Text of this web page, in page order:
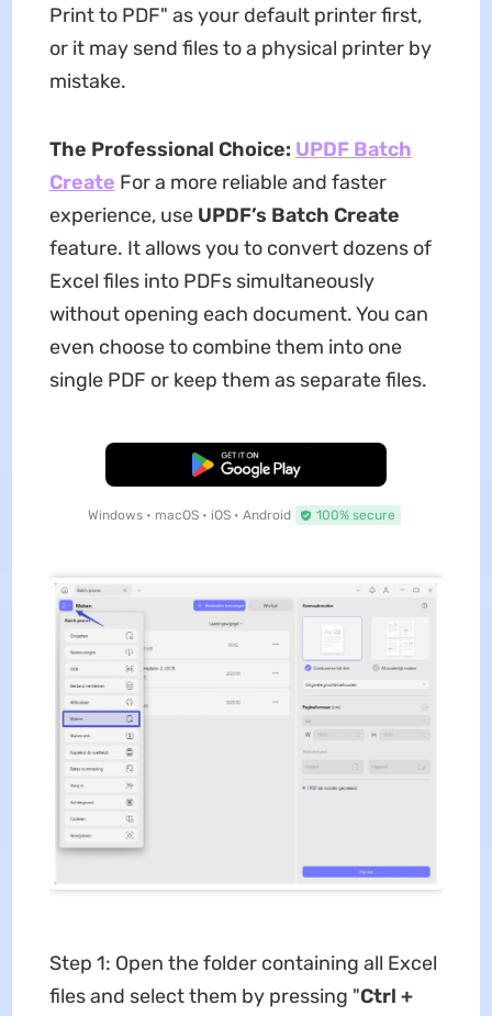
Print to PDF" as your default printer first,
or it may send files to a physical printer by
mistake.
The Professional Choice: UPDF Batch
Create For a more reliable and faster
experience, use UPDF’s Batch Create
feature. It allows you to convert dozens of
Excel files into PDFs simultaneously
without opening each document. You can
even choose to combine them into one
single PDF or keep them as separate files.
Free Download
Windows • macOS • iOS • Android 100% secure
Step 1: Open the folder containing all Excel
files and select them by pressing "Ctrl +